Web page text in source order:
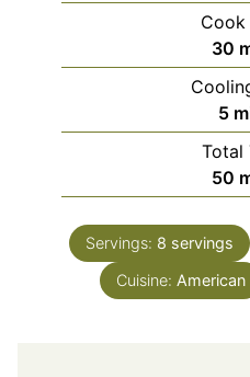
Cook
30
5
Total
50
Servings: 8 servings
Cuisine: American